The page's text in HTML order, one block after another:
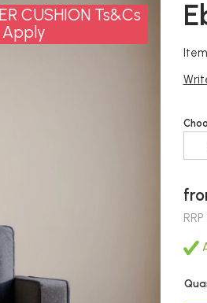
CUSHION Ts&Cs
Apply